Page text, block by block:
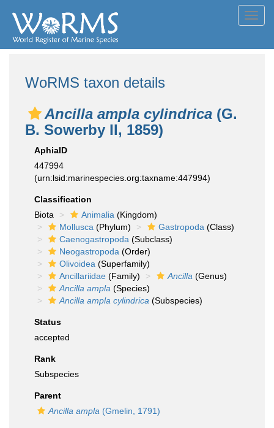
WoRMS taxon details
Ancilla ampla cylindrica (G.
B. Sowerby II, 1859)
AphiaID
447994
(urn:lsid:marinespecies.org:taxname:447994)
Classification
Biota
Animalia (Kingdom)
Mollusca (Phylum) Gastropoda (Class)
Caenogastropoda (Subclass)
Neogastropoda (Order)
Olivoidea (Superfamily)
Ancillariidae (Family) Ancilla (Genus)
Ancilla ampla (Species)
Ancilla ampla cylindrica (Subspecies)
Status
accepted
Rank
Subspecies
Parent
Ancilla ampla (Gmelin, 1791)